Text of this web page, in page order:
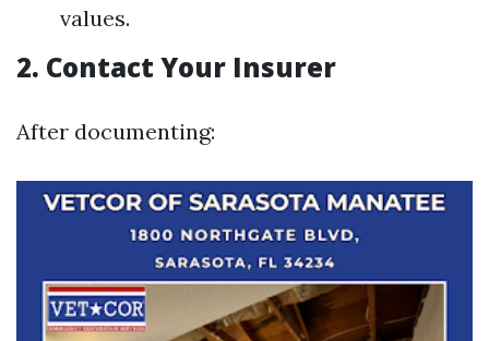
values.
2. Contact Your Insurer
After documenting: